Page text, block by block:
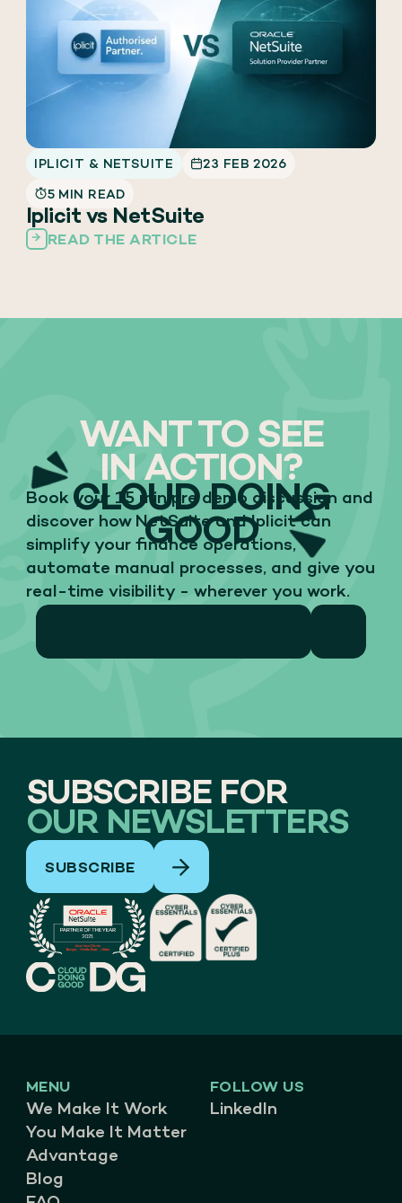
IPLICIT & NETSUITE
23 FEB 2026
5 MIN READ
Iplicit vs NetSuite
READ THE ARTICLE
WANT TO SEE
CLOUD DOING
GOOD
IN ACTION?
Book your 15 min pre demo discussion and
discover how NetSuite and Iplicit can
simplify your finance operations,
automate manual processes, and give you
real-time visibility - wherever you work.
SUBSCRIBE FOR
OUR NEWSLETTERS
SUBSCRIBE
MENU
We Make It Work
You Make It Matter
Advantage
Blog
FOLLOW US
LinkedIn